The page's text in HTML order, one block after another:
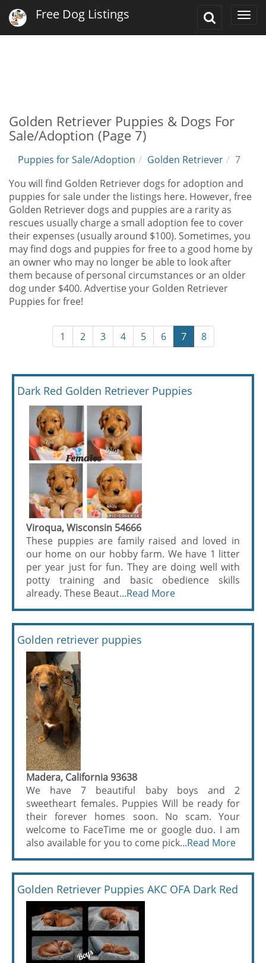
Toggle
Free Dog Listings
Golden Retriever Puppies & Dogs For
Sale/Adoption (Page 7)
Puppies for Sale/Adoption Golden Retriever
7
You will find Golden Retriever dogs for adoption and
puppies for sale under the listings here. However, free
Golden Retriever dogs and puppies are a rarity as
rescues usually charge a small adoption fee to cover
their expenses (usually around $100). Sometimes, you
may find dogs and puppies for free to a good home by
an owner who may no longer be able to look after
them because of personal circumstances or an older
dog under $400. Advertise your Golden Retriever
Puppies for free!
1 2 3 4 5 6 7 8
Dark Red Golden Retriever Puppies
Viroqua, Wisconsin 54666
These puppies are family raised and loved in
our home on our hobby farm. We have 1 litter
per year just for fun. They are doing well with
potty training and basic obedience skills
already. These Beaut...Read More
Golden retriever puppies
Madera, California 93638
We have 7 beautiful baby boys and 2
sweetheart females. Puppies Will be ready for
their forever homes soon. No scam. Your
welcome to FaceTime me or google duo. I am
also available for you to come pick...Read More
Golden Retriever Puppies AKC OFA Dark Red